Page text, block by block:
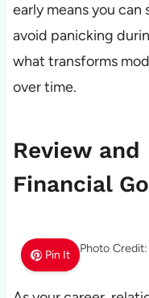
early means you
avoid panicking
what transforms
over time.
Review and
Financial
Pin It Photo